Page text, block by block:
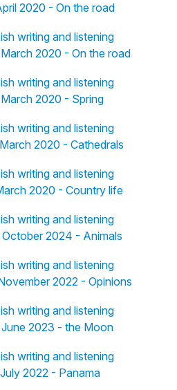
2020 - On the road
writing and listening
2020 - On the road
writing and listening
2020 - Spring
writing and listening
2020 - Cathedrals
writing and listening
2020 - Country life
writing and listening
2024 - Animals
writing and listening
2022 - Opinions
writing and listening
2023 - the Moon
writing and listening
2022 - Panama